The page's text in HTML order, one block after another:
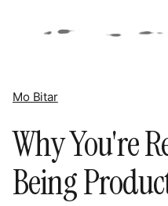
Mo Bitar
Why You're
Being